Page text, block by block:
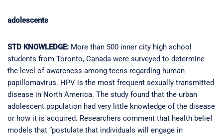
adolescents
STD KNOWLEDGE: More than 500 inner city high school
students from Toronto, Canada were surveyed to determine
the level of awareness among teens regarding human
papillomavirus. HPV is the most frequent sexually transmitted
disease in North America. The study found that the urban
adolescent population had very little knowledge of the disease
or how it is acquired. Researchers comment that health belief
models that “postulate that individuals will engage in